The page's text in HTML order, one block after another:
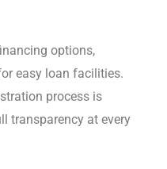
options,
easy loan facilities.
process is
transparency at every